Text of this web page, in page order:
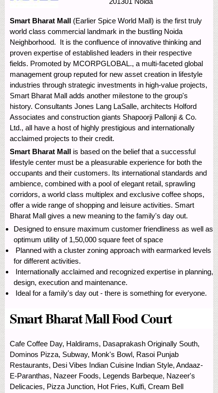
Smart Bharat Mall (Earlier Spice World Mall) is the first truly
world class commercial landmark in the bustling Noida
Neighborhood. It is the confluence of innovative thinking and
proven expertise of established leaders in their respective
fields. Promoted by MCORPGLOBAL., a multi-faceted global
management group reputed for new asset creation in lifestyle
industries through strategic investments in high-value projects,
Smart Bharat Mall adds another milestone to the group's
history. Consultants Jones Lang LaSalle, architects Holford
Associates and construction giants Shapoorji Pallonji & Co.
Ltd., all have a host of highly prestigious and internationally
acclaimed projects to their credit.
Smart Bharat Mall is based on the belief that a successful
lifestyle center must be a pleasurable experience for both the
occupants and their customers. Its international standards and
ambience, combined with a pool of elegant retail, sprawling
corridors, a world class multiplex and exclusive coffee shops,
offer a wide range of shopping and leisure activities. Smart
Bharat Mall gives a new meaning to the family's day out.
Designed to ensure maximum customer friendliness as well as
optimum utility of 1,50,000 square feet of space
Planned with a cluster zoning approach with earmarked levels
for different activities.
Internationally acclaimed and recognized expertise in planning,
design, execution and maintenance.
Ideal for a family's day out - there is something for everyone.
Smart Bharat Mall Food Court
Cafe Coffee Day, Haldirams, Dasaprakash Originally South,
Dominos Pizza, Subway, Monk's Bowl, Rasoi Punjab
Restaurants, Desi Vibes Indian Cuisine Indian Style, Andaaz-
E-Paranthas, Nazeer Foods, Legends Barbeque, Nazeer's
Delicacies, Pizza Junction, Hot Fries, Kulfi, Cream Bell